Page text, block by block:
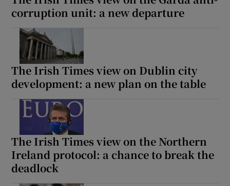
corruption unit: a new departure
The Irish Times view on Dublin city
development: a new plan on the table
The Irish Times view on the Northern
Ireland protocol: a chance to break the
deadlock